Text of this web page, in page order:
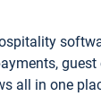
all in one